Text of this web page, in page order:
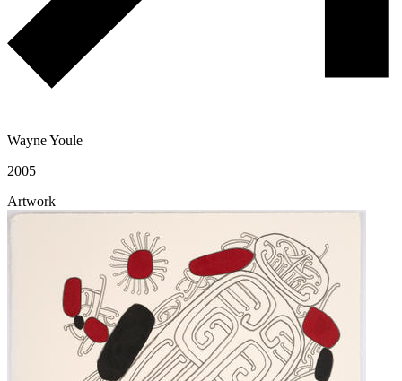
Wayne Youle
2005
Artwork